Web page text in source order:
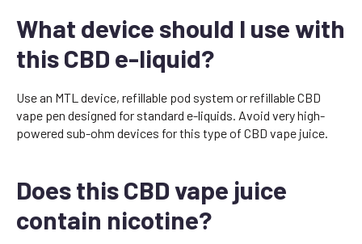
What device should I use with
this CBD e-liquid?
Use an MTL device, refillable pod system or refillable CBD
vape pen designed for standard e-liquids. Avoid very high-
powered sub-ohm devices for this type of CBD vape juice.
Does this CBD vape juice
contain nicotine?